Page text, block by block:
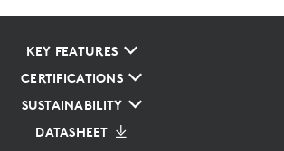
KEY FEATURES
CERTIFICATIONS
SUSTAINABILITY
DATASHEET